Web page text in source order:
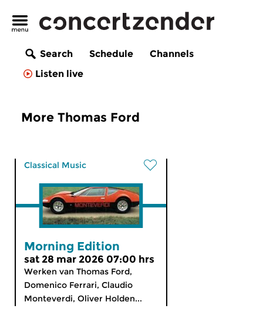
Search Schedule
Channels
Listen live
More Thomas Ford
Classical Music
Morning Edition
sat 28 mar 2026 07:00 hrs
Werken van Thomas Ford,
Domenico Ferrari, Claudio
Monteverdi, Oliver Holden...